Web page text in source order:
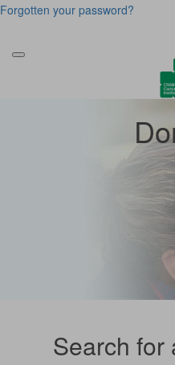
Forgotten your password?
Search for